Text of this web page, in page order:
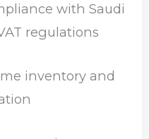
with Saudi
regulations
inventory and